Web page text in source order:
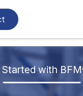
Started with